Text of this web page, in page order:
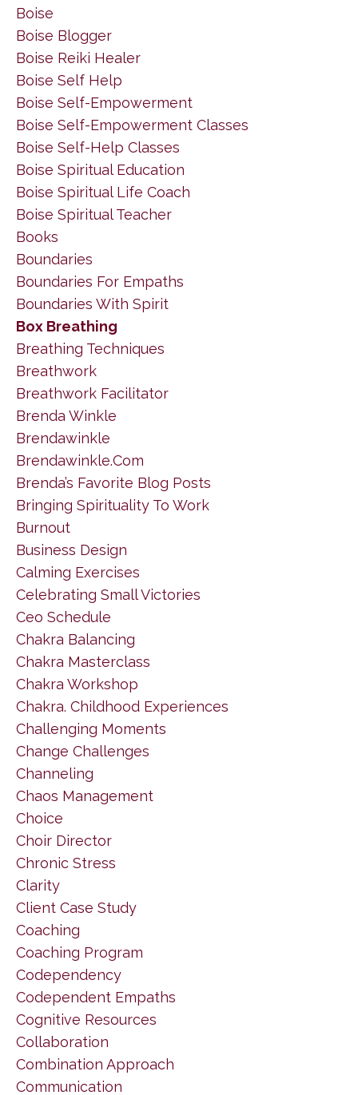
Boise
Boise Blogger
Boise Reiki Healer
Boise Self Help
Boise Self-Empowerment
Boise Self-Empowerment Classes
Boise Self-Help Classes
Boise Spiritual Education
Boise Spiritual Life Coach
Boise Spiritual Teacher
Books
Boundaries
Boundaries For Empaths
Boundaries With Spirit
Box Breathing
Breathing Techniques
Breathwork
Breathwork Facilitator
Brenda Winkle
Brendawinkle
Brendawinkle.com
Brenda’s Favorite Blog Posts
Bringing Spirituality To Work
Burnout
Business Design
Calming Exercises
Celebrating Small Victories
Ceo Schedule
Chakra Balancing
Chakra Masterclass
Chakra Workshop
Chakra. Childhood Experiences
Challenging Moments
Change Challenges
Channeling
Chaos Management
Choice
Choir Director
Chronic Stress
Clarity
Client Case Study
Coaching
Coaching Program
Codependency
Codependent Empaths
Cognitive Resources
Collaboration
Combination Approach
Communication